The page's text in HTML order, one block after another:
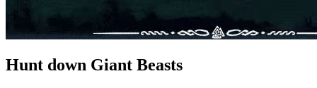
Hunt down Giant Beasts